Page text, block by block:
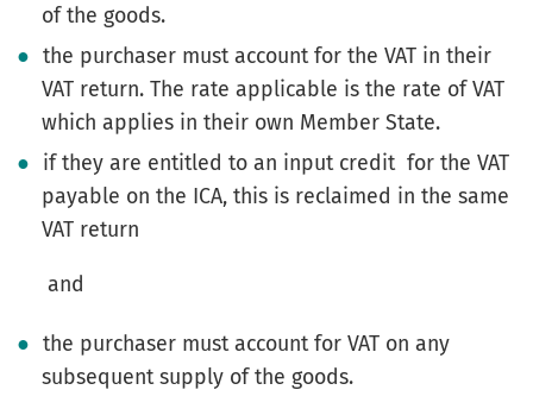
of the goods.
the purchaser must account for the VAT in their
VAT return. The rate applicable is the rate of VAT
which applies in their own Member State.
if they are entitled to an input credit for the VAT
payable on the ICA, this is reclaimed in the same
VAT return
and
the purchaser must account for VAT on any
subsequent supply of the goods.